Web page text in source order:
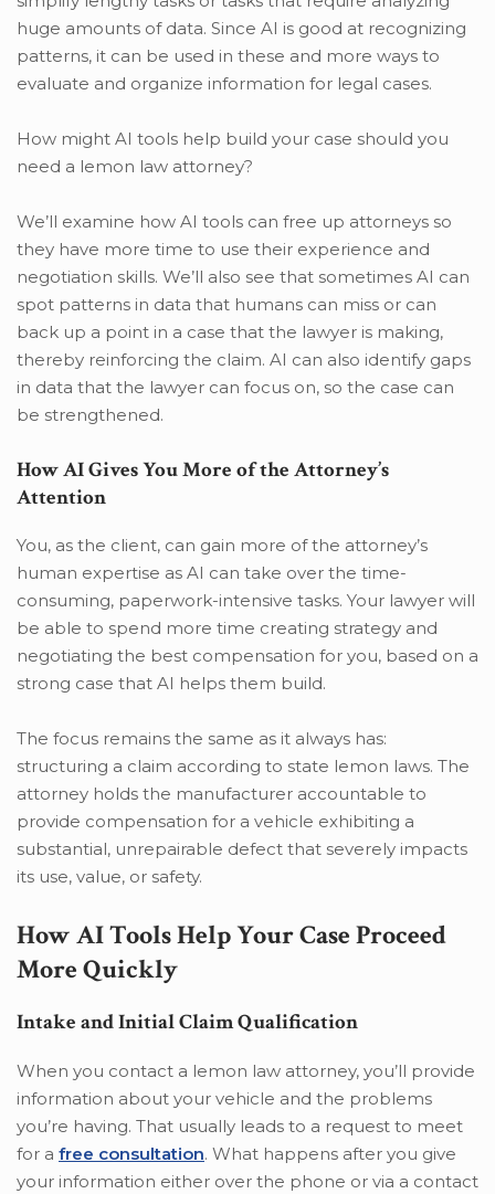
huge amounts of data. Since AI is good at recognizing
patterns, it can be used in these and more ways to
evaluate and organize information for legal cases.
How might AI tools help build your case should you
need a lemon law attorney?
We’ll examine how AI tools can free up attorneys so
they have more time to use their experience and
negotiation skills. We’ll also see that sometimes AI can
spot patterns in data that humans can miss or can
back up a point in a case that the lawyer is making,
thereby reinforcing the claim. AI can also identify gaps
in data that the lawyer can focus on, so the case can
be strengthened.
How AI Gives You More of the Attorney’s
Attention
You, as the client, can gain more of the attorney’s
human expertise as AI can take over the time-
consuming, paperwork-intensive tasks. Your lawyer will
be able to spend more time creating strategy and
negotiating the best compensation for you, based on a
strong case that AI helps them build.
The focus remains the same as it always has:
structuring a claim according to state lemon laws. The
attorney holds the manufacturer accountable to
provide compensation for a vehicle exhibiting a
substantial, unrepairable defect that severely impacts
its use, value, or safety.
How AI Tools Help Your Case Proceed
More Quickly
Intake and Initial Claim Qualification
When you contact a lemon law attorney, you’ll provide
information about your vehicle and the problems
you’re having. That usually leads to a request to meet
for a free consultation. What happens after you give
your information either over the phone or via a contact